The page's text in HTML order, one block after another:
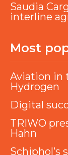
Saudia
interline
Most
Aviation in
Hydrogen
Digital
TRIWO
Hahn
Schiphol’s